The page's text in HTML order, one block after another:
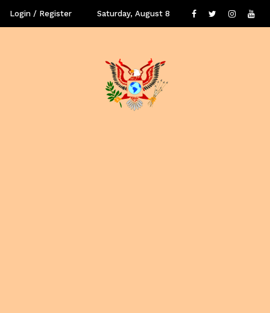
Login / Register Saturday, August 8